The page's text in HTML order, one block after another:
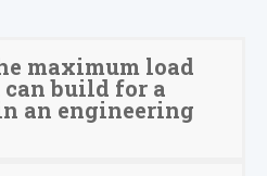
maximum load
build for a
an engineering